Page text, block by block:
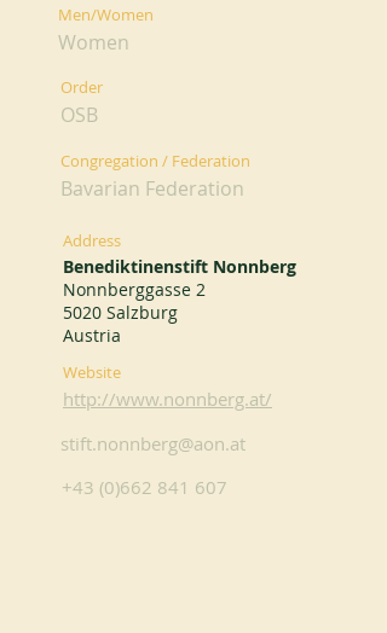
Men/Women
Women
Order
OSB
Congregation / Federation
Bavarian Federation
Address
Benediktinenstift Nonnberg
Nonnberggasse 2
5020 Salzburg
Austria
Website
http://www.nonnberg.at/
stift.nonnberg@aon.at
+43 (0)662 841 607